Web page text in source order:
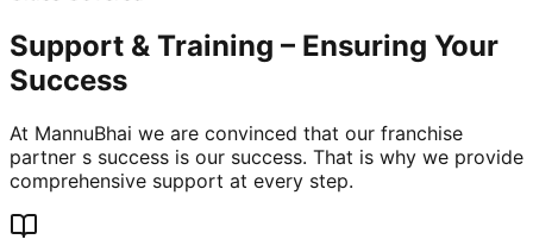
Support & Training – Ensuring Your
Success
At MannuBhai we are convinced that our franchise
partner s success is our success. That is why we provide
comprehensive support at every step.